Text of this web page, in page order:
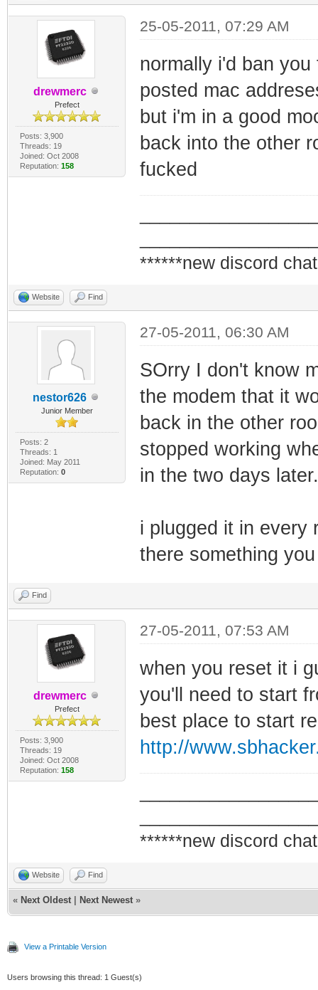
drewmerc
Prefect
Posts: 3,900
Threads: 19
Joined: Oct 2008
Reputation: 158
25-05-2011, 07:29 AM
normally i'd ban
posted mac
but i'm in a good
back into the other
fucked
******new discord
Website Find
nestor626
Junior Member
Posts: 2
Threads: 1
Joined: May 2011
Reputation: 0
27-05-2011, 06:30 AM
SOrry I don't know
the modem that it
back in the other
stopped working
in the two days later.
i plugged it in every
there something
Find
drewmerc
Prefect
Posts: 3,900
Threads: 19
Joined: Oct 2008
Reputation: 158
27-05-2011, 07:53 AM
when you reset it i
you'll need to start
best place to start
http://
******new discord
Website Find
« Next Oldest Next Newest »
View a Printable Version
Users browsing this thread: 1 Guest(s)